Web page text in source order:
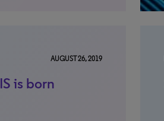
AUGUST 26, 2019
is born